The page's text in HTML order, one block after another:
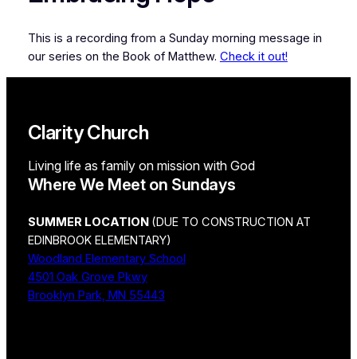
This is a recording from a Sunday morning message in
our series on the Book of Matthew. Check it out!
Clarity Church
Living life as family on mission with God
Where We Meet on Sundays
SUMMER LOCATION (DUE TO CONSTRUCTION AT
EDINBROOK ELEMENTARY)
Woodland Elementary School
4501 Oak Grove Pkwy
Brooklyn Park, MN 55443